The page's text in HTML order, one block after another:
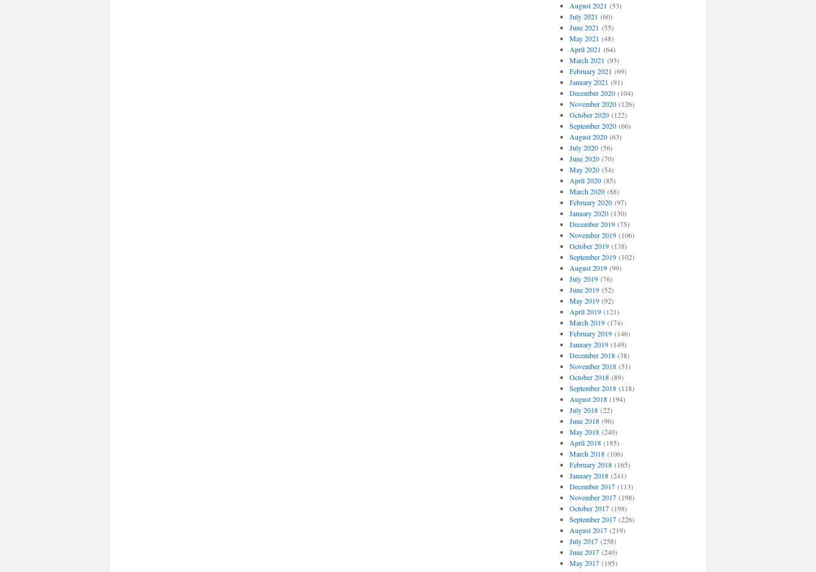
August 2021 (53)
July 2021 (60)
June 2021 (55)
May 2021 (48)
April 2021 (64)
March 2021 (93)
February 2021 (69)
January 2021 (91)
December 2020(104)
November 2020(126)
October 2020(122)
September 2020(66)
August 2020(63)
July 2020(56)
June 2020(70)
May 2020(54)
April 2020(85)
March 2020(88)
February 2020(97)
January 2020(130)
December 2019(75)
November 2019(106)
October 2019(138)
September 2019(102)
August 2019(99)
July 2019(76)
June 2019(52)
May 2019(92)
April 2019(121)
March 2019(174)
February 2019(146)
January 2019(149)
December 2018(38)
November 2018(51)
October 2018(89)
September 2018(118)
August 2018(194)
July 2018(22)
June 2018(96)
May 2018(240)
April 2018(185)
March 2018(106)
February 2018(165)
January 2018(241)
December 2017(113)
November 2017(198)
October 2017(198)
September 2017(226)
August 2017(219)
July 2017(258)
June 2017(240)
May 2017(195)